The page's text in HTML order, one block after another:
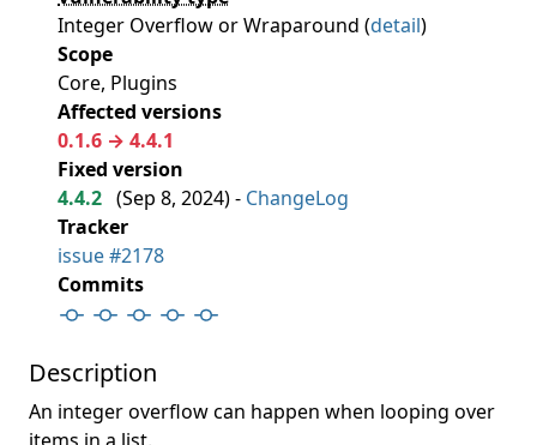
Integer Overflow or Wraparound (detail)
Scope
Core, Plugins
Affected versions
0.1.6 → 4.4.1
Fixed version
4.4.2 (Sep 8, 2024) - ChangeLog
Tracker
issue #2178
Commits
Description
An integer overflow can happen when looping over